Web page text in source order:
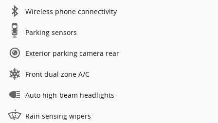
Wireless phone connectivity
Parking sensors
Exterior parking camera rear
Front dual zone A/C
Auto high-beam headlights
Rain sensing wipers